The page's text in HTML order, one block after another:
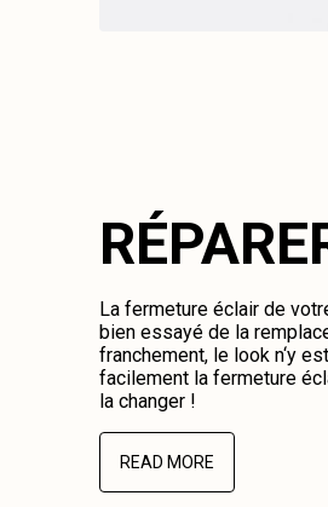
La fermeture éclair de
bien essayé de la
franchement, le look n‘y
facilement la fermeture
la changer !
READ MORE